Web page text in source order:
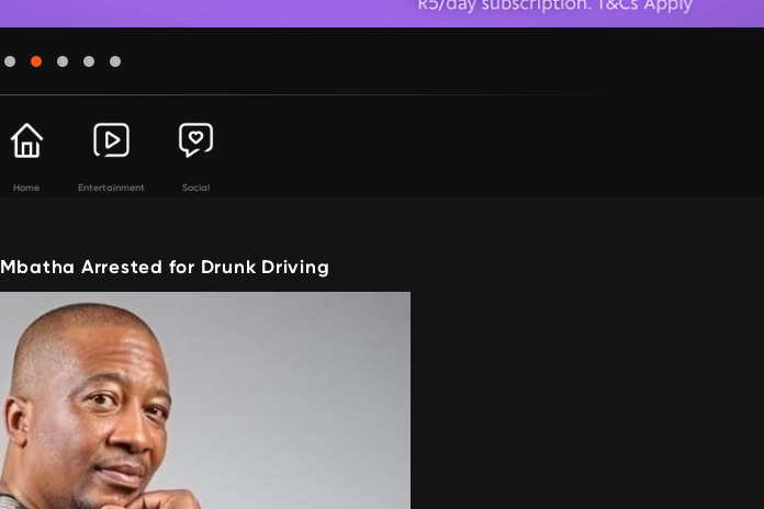
Home Entertainment Social
Arrested for Drunk Driving